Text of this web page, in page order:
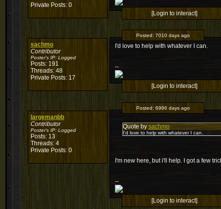
Private Posts: 0
[Login to interact]
sachmo
Contributor
Poster's IP: Logged
Posts: 191
Threads: 48
Private Posts: 17
Posted: 7010 days ago
I'd love to help with whatever I can.
--
[Login to interact]
largemanbb
Contributor
Poster's IP: Logged
Posts: 13
Threads: 4
Private Posts: 0
Posted: 6986 days ago
Quote by sachmo
I'd love to help with whatever I can.
I'm new here, but i'll help. I got a few
--
[Login to interact]